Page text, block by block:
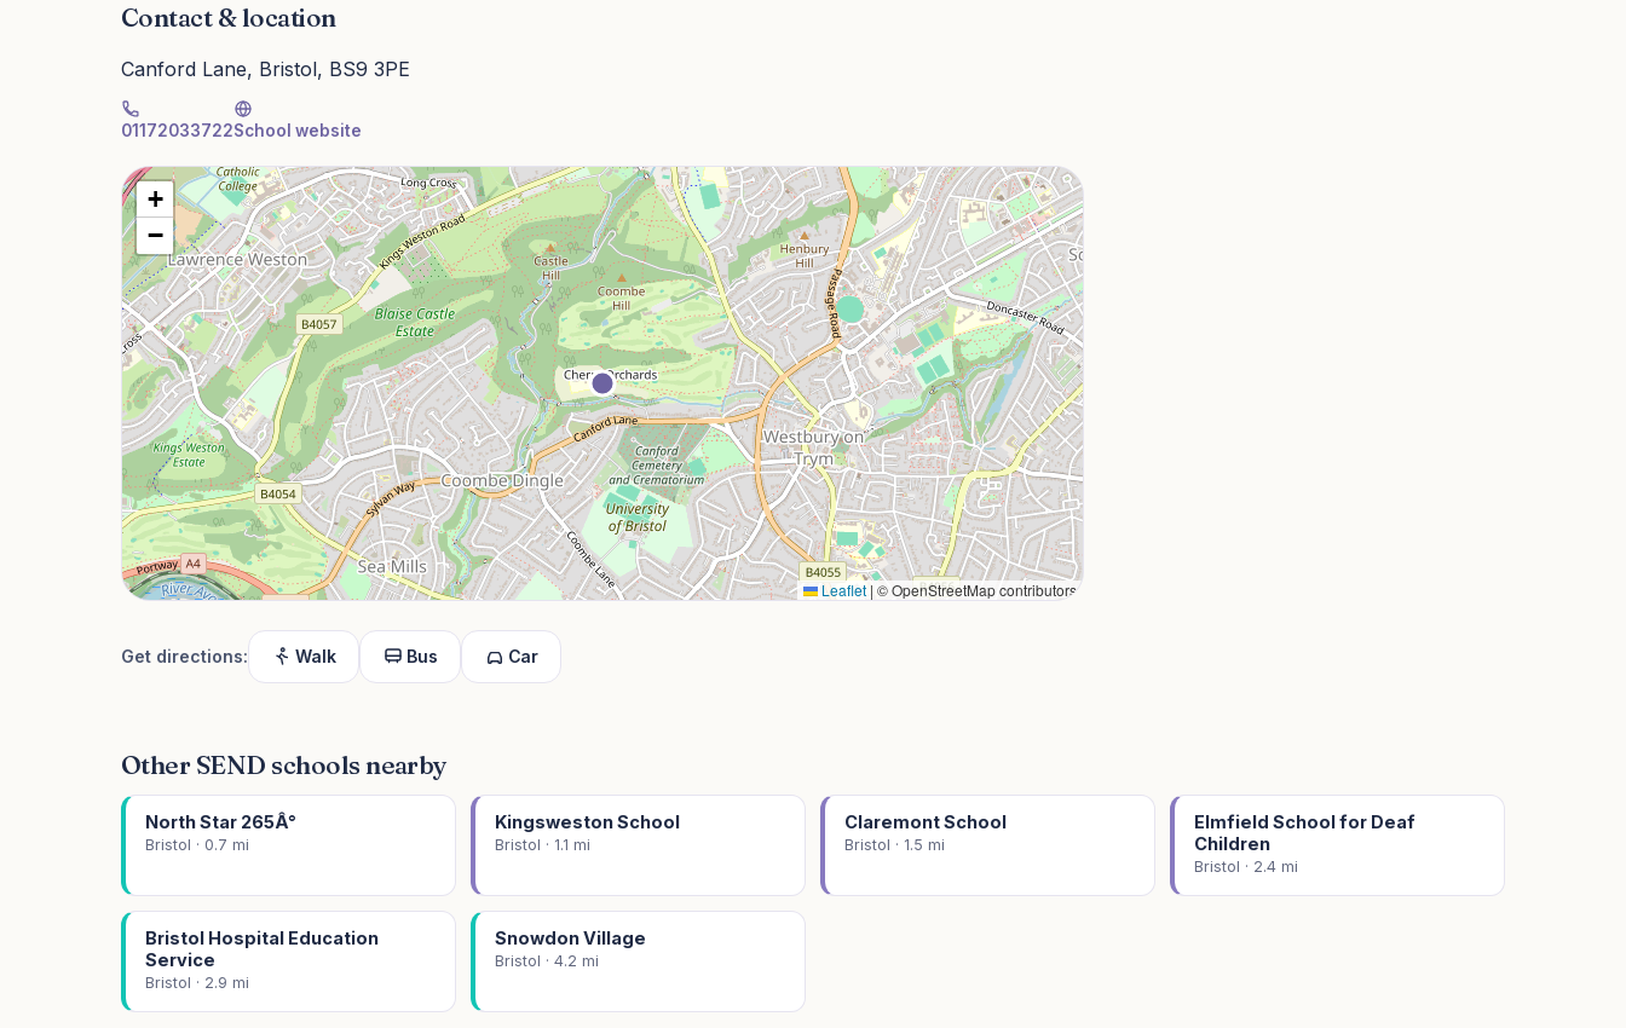
Contact & location
Canford Lane, Bristol, BS9 3PE
01172033722School website
+
−
Leaflet | © OpenStreetMap contributors
Get directions: Walk Bus Car
Other SEND schools nearby
North Star 265Â°
Bristol · 0.7 mi
Kingsweston School
Bristol · 1.1 mi
Claremont School
Bristol · 1.5 mi
Elmfield School for Deaf
Children
Bristol · 2.4 mi
Bristol Hospital Education
Service
Bristol · 2.9 mi
Snowdon Village
Bristol · 4.2 mi